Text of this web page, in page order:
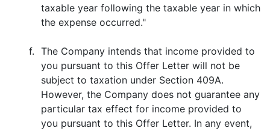
taxable year following the taxable year in which
the expense occurred."
f. The Company intends that income provided to
you pursuant to this Offer Letter will not be
subject to taxation under Section 409A.
However, the Company does not guarantee any
particular tax effect for income provided to
you pursuant to this Offer Letter. In any event,